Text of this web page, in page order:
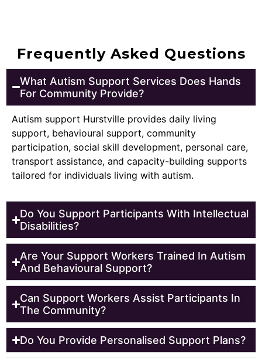
Frequently Asked Questions
What Autism Support Services Does Hands
For Community Provide?
Autism support Hurstville provides daily living
support, behavioural support, community
participation, social skill development, personal care,
transport assistance, and capacity-building supports
tailored for individuals living with autism.
Do You Support Participants With Intellectual
Disabilities?
Are Your Support Workers Trained In Autism
And Behavioural Support?
Can Support Workers Assist Participants In
The Community?
Do You Provide Personalised Support Plans?